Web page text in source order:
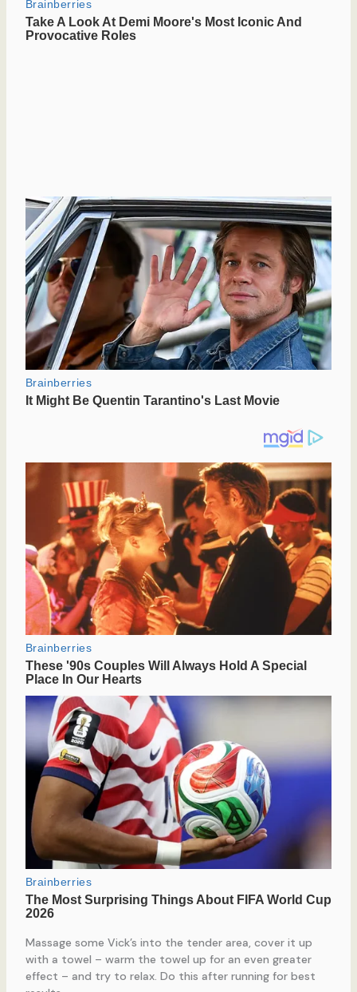
Massage some Vick’s into the tender area, cover it up
with a towel – warm the towel up for an even greater
effect – and try to relax. Do this after running for best